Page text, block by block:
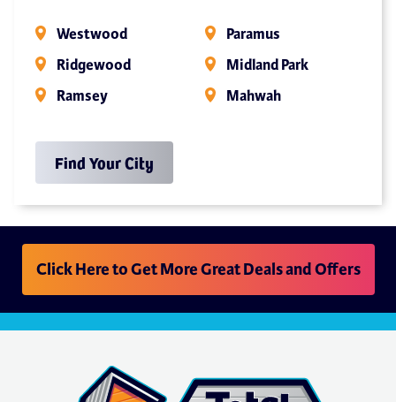
Westwood
Ridgewood
Ramsey
Paramus
Midland Park
Mahwah
Find Your City
Click Here to Get More Great Deals and Offers